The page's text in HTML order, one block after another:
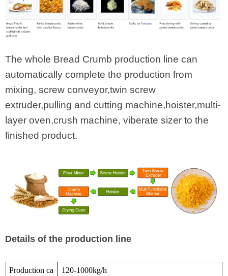
The whole Bread Crumb production line can
automatically complete the production from
mixing, screw conveyor,twin screw
extruder,pulling and cutting machine,hoister,multi-
layer oven,crush machine, viberate sizer to the
finished product.
Details of the production line
Production ca
120-1000kg/h